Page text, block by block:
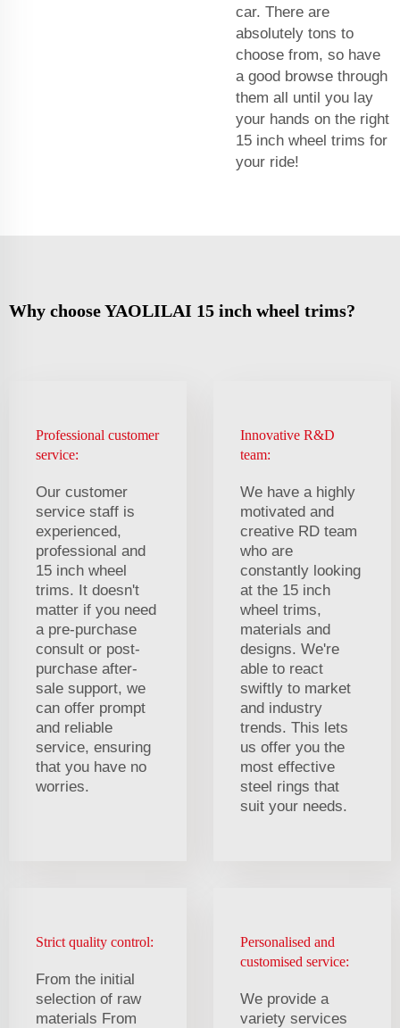
car. There are
absolutely tons to
choose from, so have
a good browse through
them all until you lay
your hands on the right
15 inch wheel trims for
your ride!
Why choose YAOLILAI 15 inch wheel trims?
Professional customer
service:
Our customer
service staff is
experienced,
professional and
15 inch wheel
trims. It doesn't
matter if you need
a pre-purchase
consult or post-
purchase after-
sale support, we
can offer prompt
and reliable
service, ensuring
that you have no
worries.
Innovative R&D
team:
We have a highly
motivated and
creative RD team
who are
constantly looking
at the 15 inch
wheel trims,
materials and
designs. We're
able to react
swiftly to market
and industry
trends. This lets
us offer you the
most effective
steel rings that
suit your needs.
Strict quality control:
From the initial
selection of raw
materials From
Personalised and
customised service:
We provide a
variety services